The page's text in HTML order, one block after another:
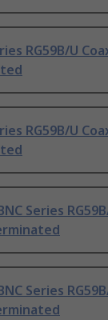
RG59B/U
RG59B/U
Series
Series